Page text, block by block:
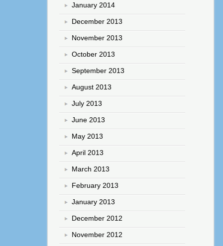
January 2014
December 2013
November 2013
October 2013
September 2013
August 2013
July 2013
June 2013
May 2013
April 2013
March 2013
February 2013
January 2013
December 2012
November 2012